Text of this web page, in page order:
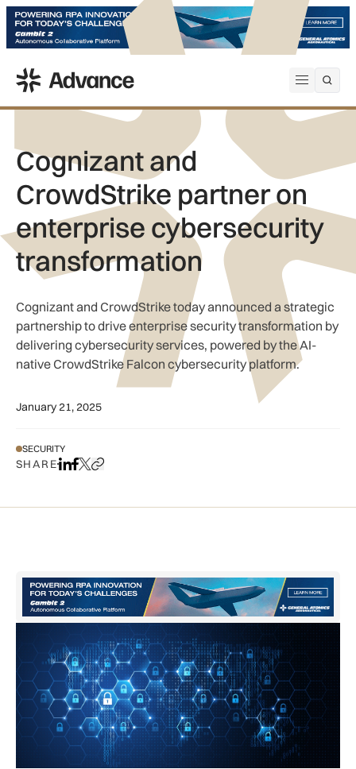
Open
ADS Advance
Cognizant and
CrowdStrike partner on
enterprise cybersecurity
transformation
Cognizant and CrowdStrike today announced a strategic
partnership to drive enterprise security transformation by
delivering cybersecurity services, powered by the AI-
native CrowdStrike Falcon cybersecurity platform.
January 21, 2025
SECURITY
SHAREShare on LinkedIn
Share on Facebook
Share on X
Copy URL to clipboard